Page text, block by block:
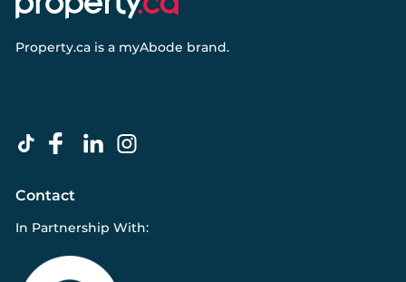
Property.ca is a myAbode brand.
Contact
In Partnership With: